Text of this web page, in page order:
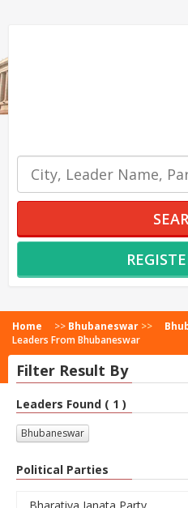
Home >> Bhubaneswar>>
Leaders From Bhubaneswar
Filter Result By
Leaders Found ( 1 )
Bhubaneswar
Political Parties
Bharatiya Janata Party